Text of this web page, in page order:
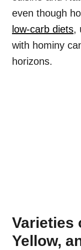
even though
low-carb diets,
with hominy
horizons.
Varieties
Yellow,